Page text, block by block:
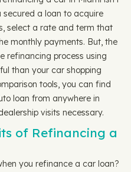
a loan to acquire
select a rate and term that
monthly payments. But, the
refinancing process using
than your car shopping
tools, you can find
loan from anywhere in
visits necessary.
of Refinancing a
you refinance a car loan?